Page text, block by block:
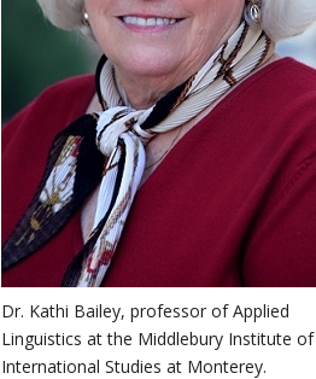
Dr. Kathi Bailey, professor of Applied
Linguistics at the Middlebury Institute of
International Studies at Monterey.